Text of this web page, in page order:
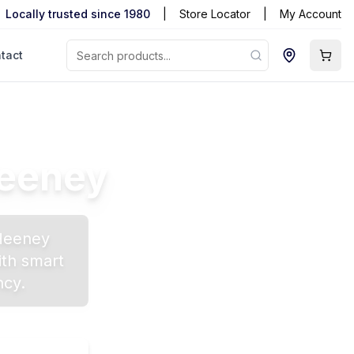
Locally trusted since 1980 Store Locator My Account
smart